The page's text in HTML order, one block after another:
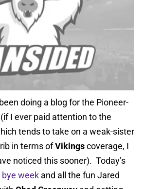
doing a blog for the Pioneer-
I ever paid attention to the
tends to take on a weak-sister
in terms ofVikingscoverage, I
noticed this sooner). Today’s
week and all the fun Jared